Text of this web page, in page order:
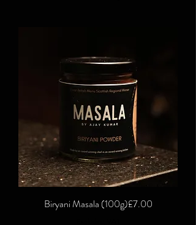
Biryani Masala (100g)Price
£7.00